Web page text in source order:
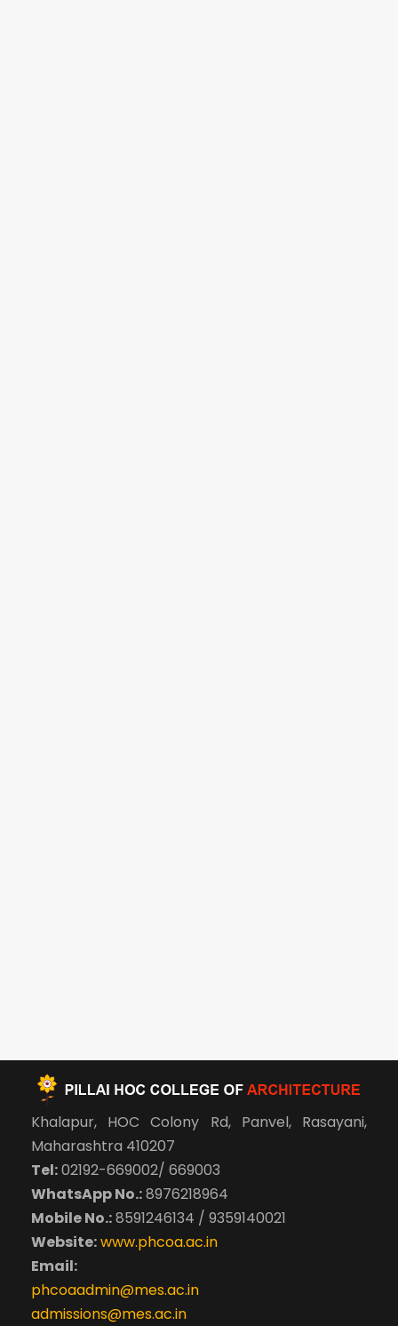
Khalapur, HOC Colony Rd, Panvel, Rasayani,
Maharashtra 410207
Tel:02192-669002/ 669003
WhatsApp No.:8976218964
Mobile No.:8591246134 / 9359140021
Website:www.phcoa.ac.in
Email:
phcoaadmin@mes.ac.in
admissions@mes.ac.in